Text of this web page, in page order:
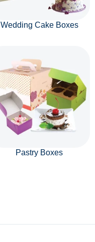
Wedding Cake Boxes
Pastry Boxes